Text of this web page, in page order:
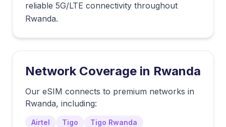
reliable 5G/LTE connectivity throughout
Rwanda.
Network Coverage in Rwanda
Our eSIM connects to premium networks in
Rwanda, including:
Airtel Tigo Tigo Rwanda